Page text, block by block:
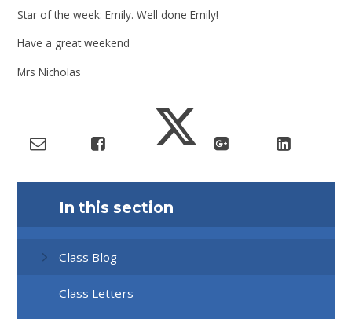
Star of the week: Emily. Well done Emily!
Have a great weekend
Mrs Nicholas
In this section
Class Blog
Class Letters